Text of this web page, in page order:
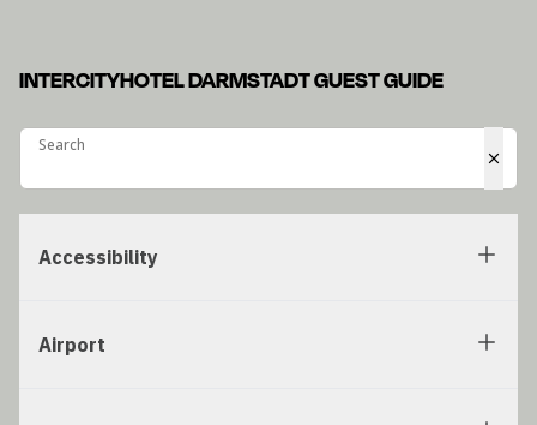
INTERCITYHOTEL DARMSTADT GUEST GUIDE
Search
Search
Accessibility
Airport